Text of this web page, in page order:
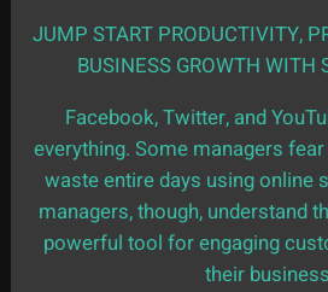
JUMP START PRODUCTIVITY,
BUSINESS GROWTH WITH
Facebook, Twitter, and
everything. Some managers
waste entire days using online
managers, though, understand
powerful tool for engaging
their